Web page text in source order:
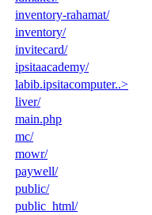
inventory-rahamat/
inventory/
invitecard/
ipsitaacademy/
labib.ipsitacomputer..>
liver/
main.php
mc/
mowr/
paywell/
public/
public_html/